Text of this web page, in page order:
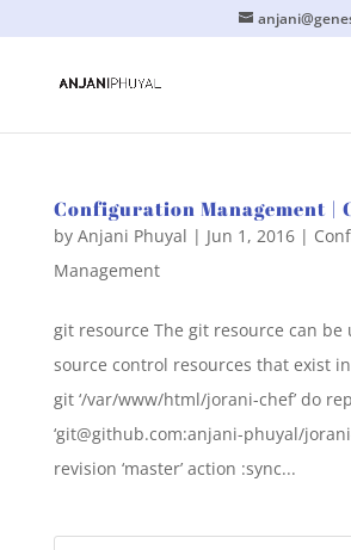
Configuration Management |
by Anjani Phuyal | Jun 1, 2016|
Management
git resource The git resource can be
source control resources that exist
git ‘/var/www/html/jorani-chef’ do
‘git@github.com:anjani-phuyal/
revision ‘master’ action :sync...